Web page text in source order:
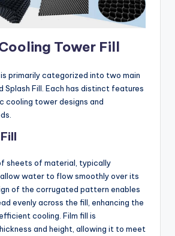
Tower Fill
primarily categorized into two main
Splash Fill. Each has distinct features
cooling tower designs and
sheets of material, typically
water to flow smoothly over its
of the corrugated pattern enables
evenly across the fill, enhancing the
cooling. Film fill is
and height, allowing it to meet